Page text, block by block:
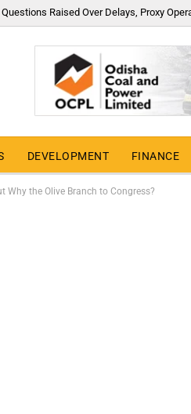
Raised Over Delays, Proxy
DEVELOPMENT FINANCE
Why the Olive Branch to Congress?